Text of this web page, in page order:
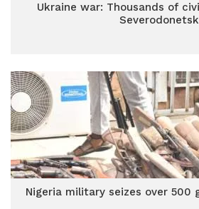
Ukraine war: Thousands of
Severodonetsk
Nigeria military seizes over 500